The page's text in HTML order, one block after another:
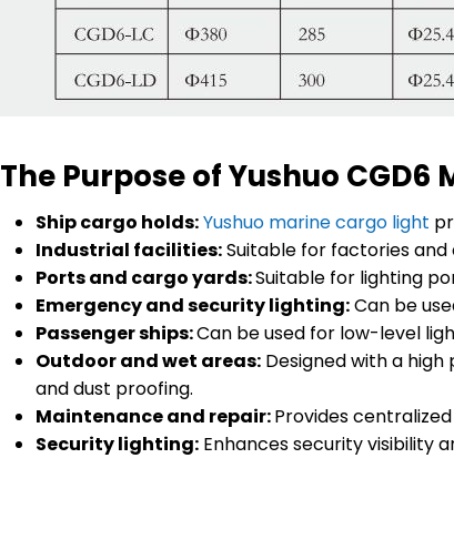
The Purpose of Yushuo CGD6
Ship cargo holds:Yushuo marine cargo light
Industrial facilities:Suitable for factories
Ports and cargo yards:Suitable for lighting
Emergency and security lighting:Can be
Passenger ships:Can be used for low-level
Outdoor and wet areas: Designed with a
and dust proofing.
Maintenance and repair:Provides
Security lighting: Enhances security visibility